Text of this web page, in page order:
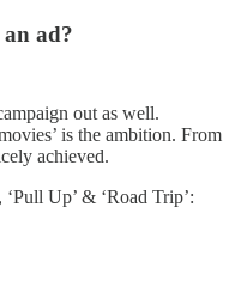
an ad?
out as well.
is the ambition. From
achieved.
Up’ & ‘Road Trip’: